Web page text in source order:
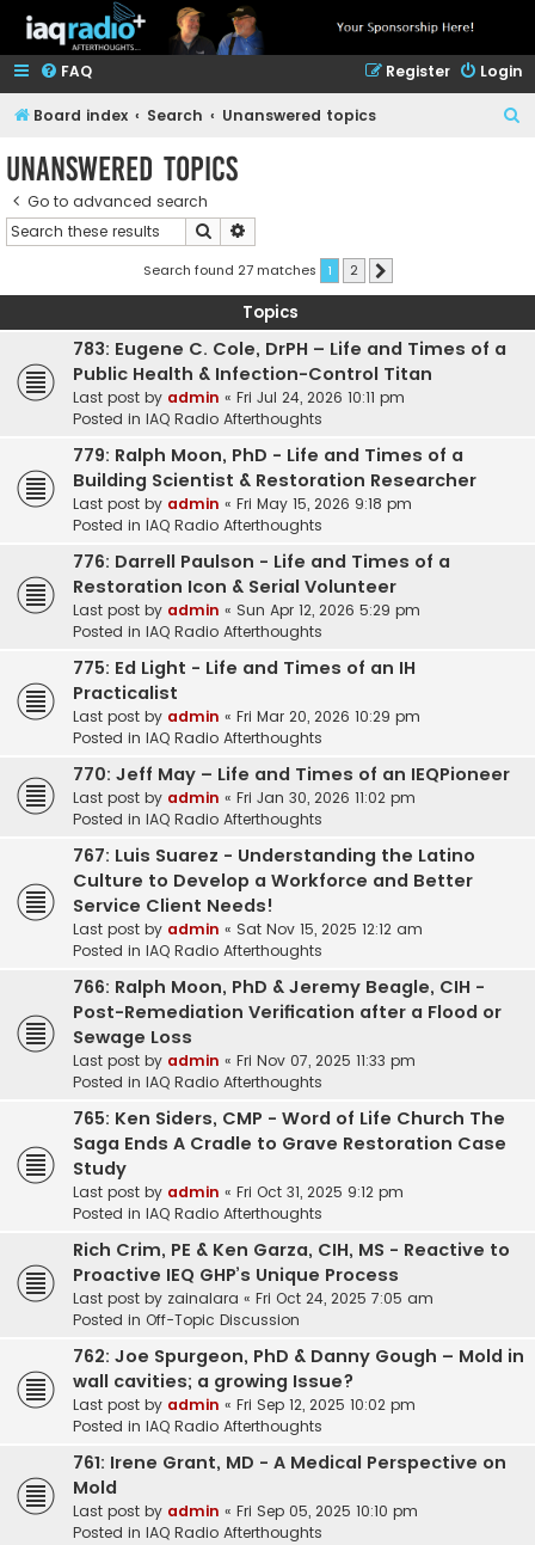
FAQ Login
Register
Board index Search Unanswered topics
Unanswered topics
Go to advanced search
Search
Search found 27 matches 1 2
Topics
783: Eugene C. Cole, DrPH – Life and Times of a
Public Health & Infection-Control Titan
Last post by admin « Fri Jul 24, 2026 10:11 pm
Posted in IAQ Radio Afterthoughts
779: Ralph Moon, PhD - Life and Times of a
Building Scientist & Restoration Researcher
Last post by admin « Fri May 15, 2026 9:18 pm
Posted in IAQ Radio Afterthoughts
776: Darrell Paulson - Life and Times of a
Restoration Icon & Serial Volunteer
Last post by admin « Sun Apr 12, 2026 5:29 pm
Posted in IAQ Radio Afterthoughts
775: Ed Light - Life and Times of an IH
Practicalist
Last post by admin « Fri Mar 20, 2026 10:29 pm
Posted in IAQ Radio Afterthoughts
770: Jeff May – Life and Times of an IEQPioneer
Last post by admin « Fri Jan 30, 2026 11:02 pm
Posted in IAQ Radio Afterthoughts
767: Luis Suarez - Understanding the Latino
Culture to Develop a Workforce and Better
Service Client Needs!
Last post by admin « Sat Nov 15, 2025 12:12 am
Posted in IAQ Radio Afterthoughts
766: Ralph Moon, PhD & Jeremy Beagle, CIH -
Post-Remediation Verification after a Flood or
Sewage Loss
Last post by admin « Fri Nov 07, 2025 11:33 pm
Posted in IAQ Radio Afterthoughts
765: Ken Siders, CMP - Word of Life Church The
Saga Ends A Cradle to Grave Restoration Case
Study
Last post by admin « Fri Oct 31, 2025 9:12 pm
Posted in IAQ Radio Afterthoughts
Rich Crim, PE & Ken Garza, CIH, MS - Reactive to
Proactive IEQ GHP’s Unique Process
Last post by zainalara « Fri Oct 24, 2025 7:05 am
Posted in Off-Topic Discussion
762: Joe Spurgeon, PhD & Danny Gough – Mold in
wall cavities; a growing Issue?
Last post by admin « Fri Sep 12, 2025 10:02 pm
Posted in IAQ Radio Afterthoughts
761: Irene Grant, MD - A Medical Perspective on
Mold
Last post by admin « Fri Sep 05, 2025 10:10 pm
Posted in IAQ Radio Afterthoughts